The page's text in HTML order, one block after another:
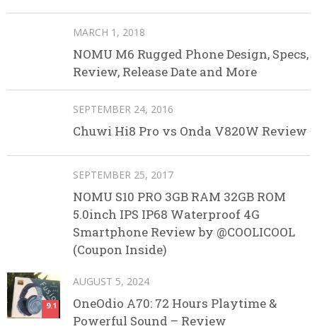
MARCH 1, 2018
NOMU M6 Rugged Phone Design, Specs,
Review, Release Date and More
SEPTEMBER 24, 2016
Chuwi Hi8 Pro vs Onda V820W Review
SEPTEMBER 25, 2017
NOMU S10 PRO 3GB RAM 32GB ROM
5.0inch IPS IP68 Waterproof 4G
Smartphone Review by @COOLICOOL
(Coupon Inside)
9.1
AUGUST 5, 2024
OneOdio A70: 72 Hours Playtime &
Powerful Sound – Review